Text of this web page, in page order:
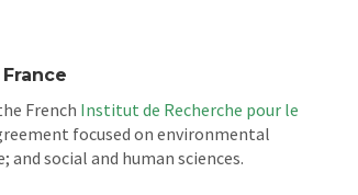
French Institut de Recherche pour le
focused on environmental
social and human sciences.